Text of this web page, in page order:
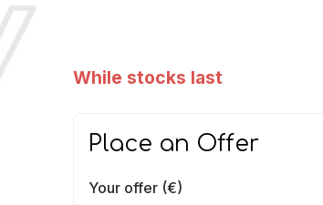
While stocks last
Place an Offer
Your offer (€)